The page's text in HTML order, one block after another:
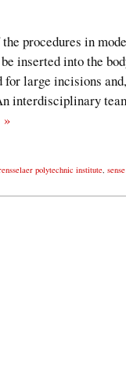
procedures in
inserted into the
for large incisions
interdisciplinary
»
polytechnic institute,